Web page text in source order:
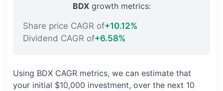
BDXgrowth metrics:
Share price CAGR of+10.12%
Dividend CAGR of+6.58%
Using BDX CAGR metrics, we can estimate that
your initial $10,000 investment, over the next 10